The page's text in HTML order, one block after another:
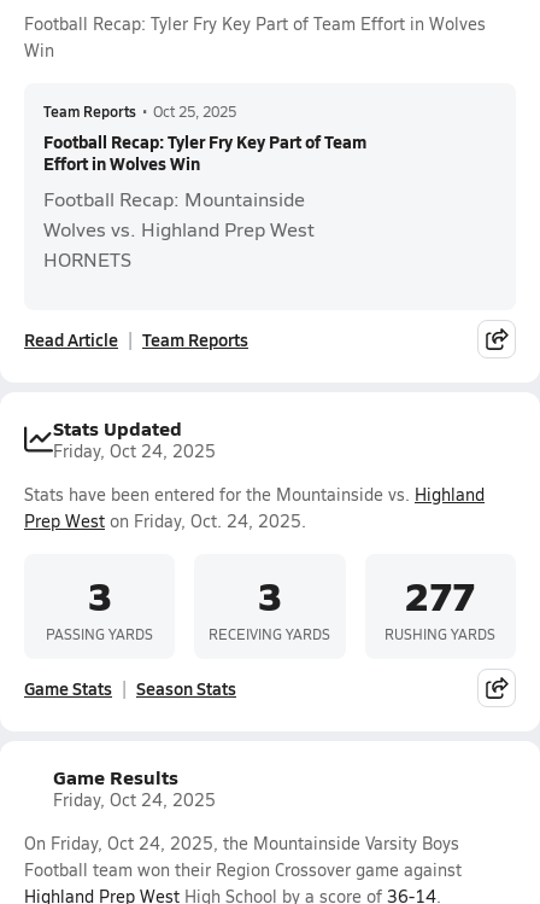
Football Recap: Tyler Fry Key Part of Team Effort in Wolves
Win
Team Reports • Oct 25, 2025
Football Recap: Tyler Fry Key Part of Team
Effort in Wolves Win
Football Recap: Mountainside
Wolves vs. Highland Prep West
HORNETS
Read Article Team Reports
Stats Updated
Friday, Oct 24, 2025
Stats have been entered for the Mountainside vs. Highland
Prep West on Friday, Oct. 24, 2025.
3
PASSING YARDS
3
RECEIVING YARDS
277
RUSHING YARDS
Game Stats Season Stats
Game Results
Friday, Oct 24, 2025
On Friday, Oct 24, 2025, the Mountainside Varsity Boys
Football team won their Region Crossover game against
Highland Prep West High School by a score of 36-14.